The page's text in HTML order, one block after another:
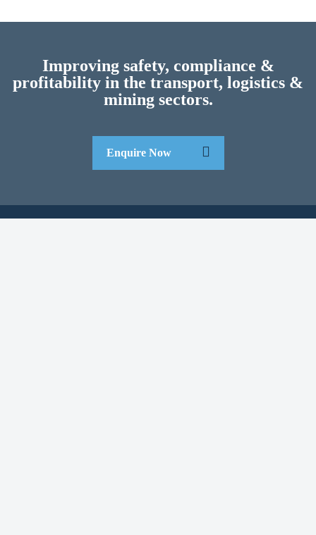
Improving safety, compliance &
profitability in the transport, logistics &
mining sectors.
Enquire Now